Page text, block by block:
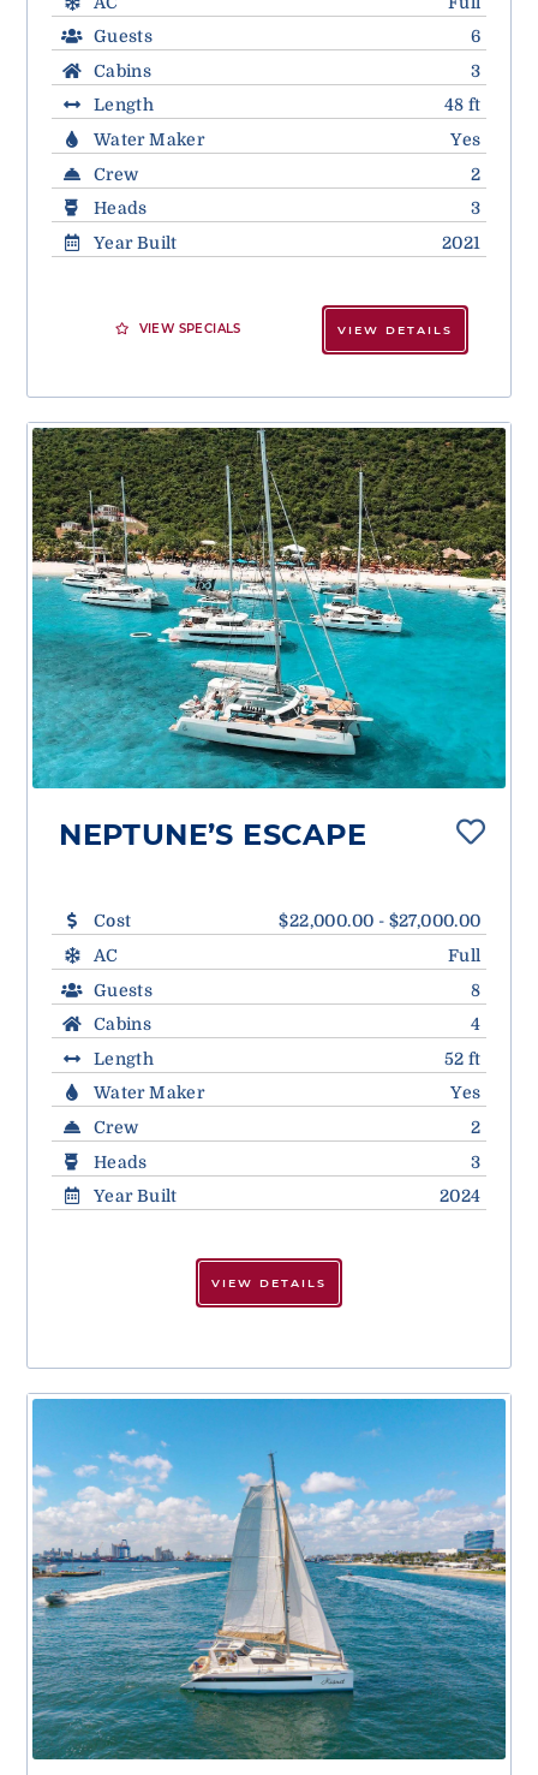
Guests
6
Cabins
3
Length
48 ft
Water Maker
Yes
Crew
2
Heads
3
Year Built
2021
VIEW SPECIALS VIEW DETAILS
NEPTUNE’S ESCAPE
Cost
$22,000.00 - $27,000.00
AC
Full
Guests
8
Cabins
4
Length
52 ft
Water Maker
Yes
Crew
2
Heads
3
Year Built
2024
VIEW DETAILS